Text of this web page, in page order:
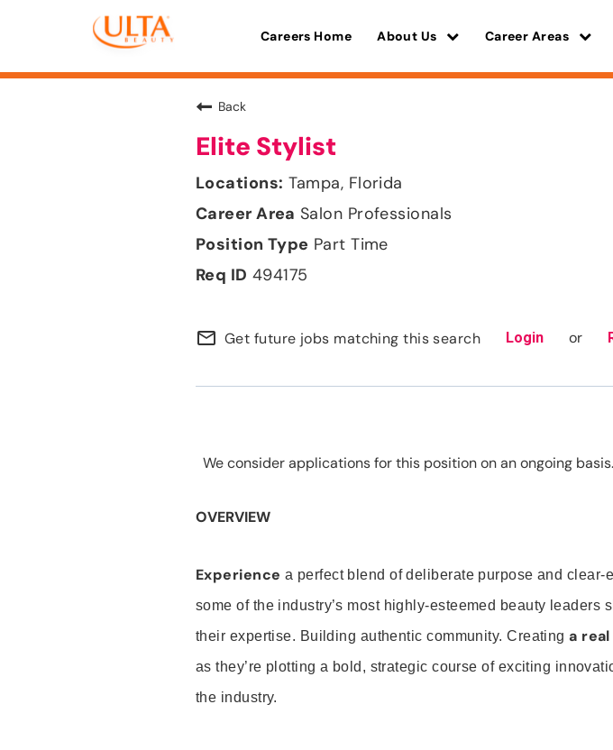
Careers Home About Us Career Areas
Back
Elite Stylist
Tampa, Florida
Salon Professionals
Part Time
494175
mail_outline Get future jobs matching this search Login or
We consider applications for this position on an ongoing basis.
OVERVIEW
Experience a perfect blend of deliberate purpose and clear-
some of the industry’s most highly-esteemed beauty leaders
their expertise. Building authentic community. Creatinga
as they’re plotting a bold, strategic course of exciting
the industry.